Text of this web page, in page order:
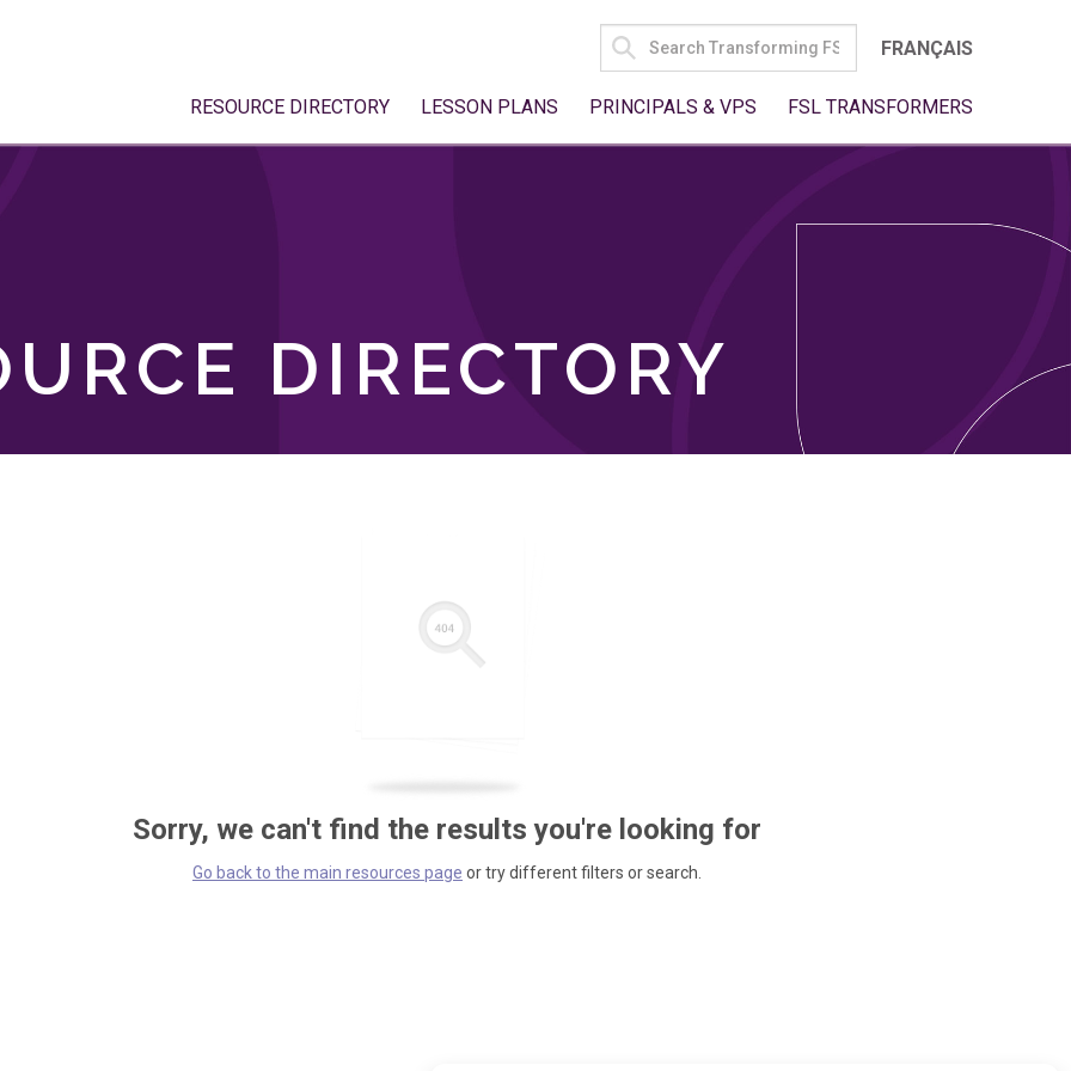
SEARCH
FOR:
FRANÇAIS
RESOURCE DIRECTORY LESSON PLANS PRINCIPALS & VPS FSL TRANSFORMERS
DIRECTORY
Sorry, we can't find the results you're looking for
Go back to the main resources page or try different filters or search.